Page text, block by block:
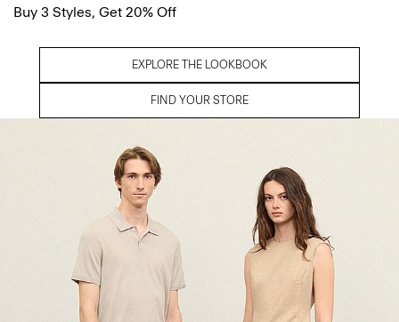
Buy 3 Styles, Get 20% Off
EXPLORE THE LOOKBOOK
FIND YOUR STORE